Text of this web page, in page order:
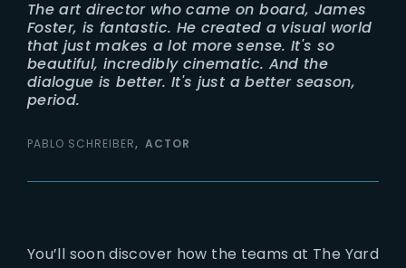
The art director who came on board, James
Foster, is fantastic. He created a visual world
that just makes a lot more sense. It's so
beautiful, incredibly cinematic. And the
dialogue is better. It's just a better season,
period.
PABLO SCHREIBER ACTOR
You’ll soon discover how the teams at The Yard